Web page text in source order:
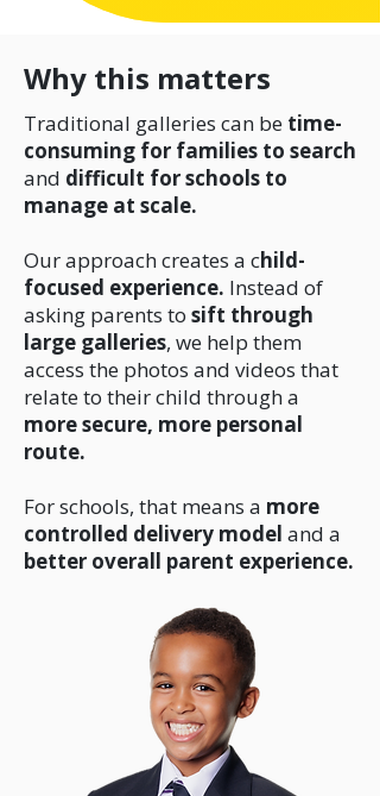
Why this matters
Traditional galleries can be time-
consuming for families to search
and difficult for schools to
manage at scale.
Our approach creates a child-
focused experience. Instead of
asking parents to sift through
large galleries, we help them
access the photos and videos that
relate to their child through a
more secure, more personal
route.
For schools, that means a more
controlled delivery model and a
better overall parent experience.